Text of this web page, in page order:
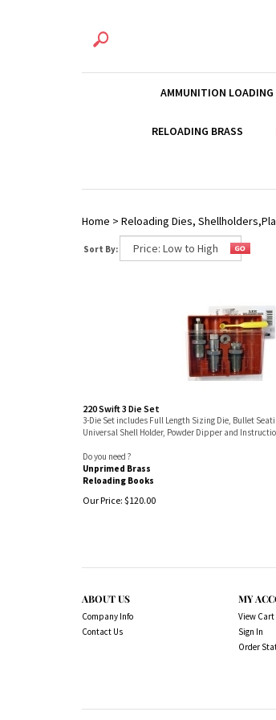
AMMUNITION LOADING
RELOADING BRASS
Home > Reloading Dies,
Sort By:
220 Swift 3 Die Set
3-Die Set includes Full Length Sizing Die, Bullet
Universal Shell Holder, Powder Dipper and
Do you need ?
Unprimed Brass
Reloading Books
Our Price: $120.00
ABOUT US
Company Info
Contact Us
MY
View Cart
Sign In
Order